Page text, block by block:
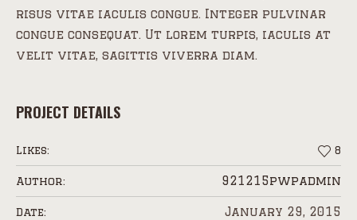
risus vitae iaculis congue. Integer pulvinar
congue consequat. Ut lorem turpis, iaculis at
velit vitae, sagittis viverra diam.
PROJECT DETAILS
Likes: 8
Author: 921215pwpadmin
Date: January 29, 2015